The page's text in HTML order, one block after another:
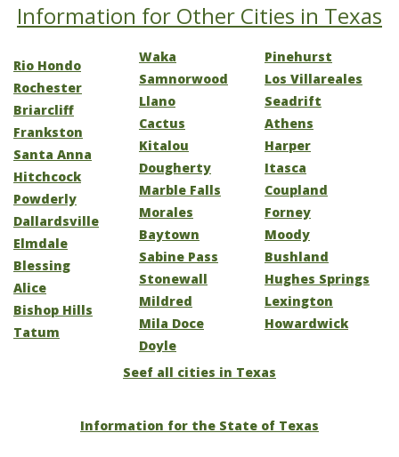
Information for Other Cities in Texas
Rio Hondo
Rochester
Briarcliff
Frankston
Santa Anna
Hitchcock
Powderly
Dallardsville
Elmdale
Blessing
Alice
Bishop Hills
Tatum
Waka
Samnorwood
Llano
Cactus
Kitalou
Dougherty
Marble Falls
Morales
Baytown
Sabine Pass
Stonewall
Mildred
Mila Doce
Doyle
Pinehurst
Los Villareales
Seadrift
Athens
Harper
Itasca
Coupland
Forney
Moody
Bushland
Hughes Springs
Lexington
Howardwick
Seef all cities in Texas
Information for the State of Texas